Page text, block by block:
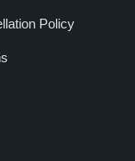
Policy